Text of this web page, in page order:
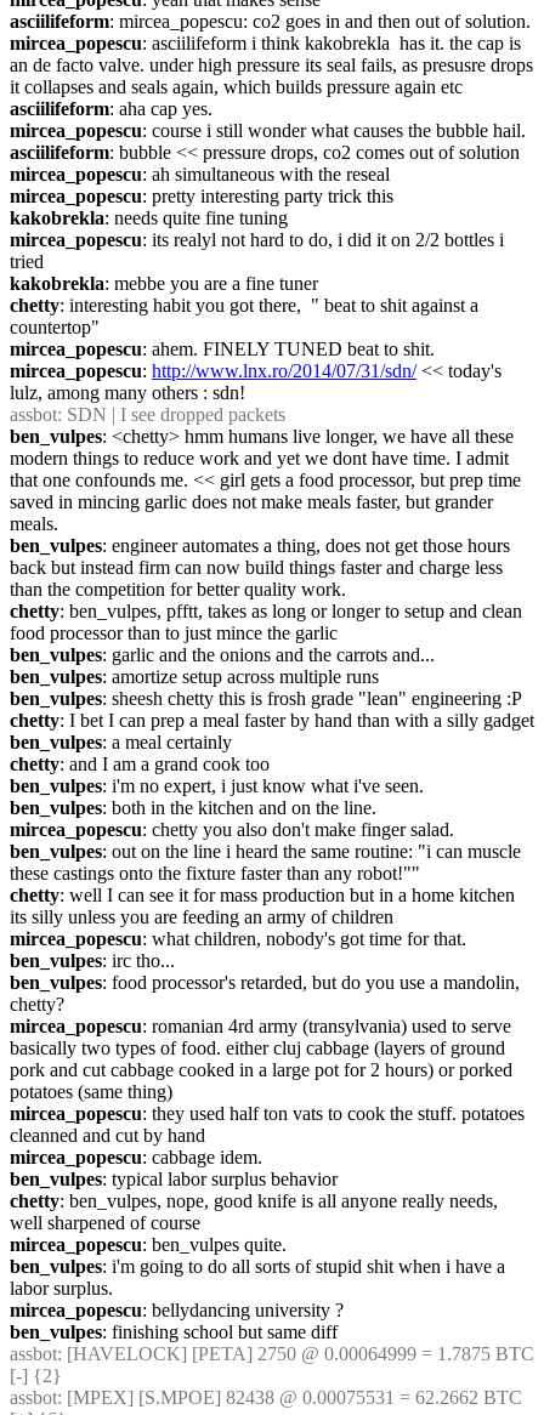
asciilifeform: mircea_popescu: co2 goes in and then out of solution.
mircea_popescu: asciilifeform i think kakobrekla  has it. the cap is
an de facto valve. under high pressure its seal fails, as presusre drops
it collapses and seals again, which builds pressure again etc
asciilifeform: aha cap yes.
mircea_popescu: course i still wonder what causes the bubble hail.
asciilifeform: bubble << pressure drops, co2 comes out of solution
mircea_popescu: ah simultaneous with the reseal
mircea_popescu: pretty interesting party trick this
kakobrekla: needs quite fine tuning
mircea_popescu: its realyl not hard to do, i did it on 2/2 bottles i
tried
kakobrekla: mebbe you are a fine tuner
chetty: interesting habit you got there,  " beat to shit against a
countertop"
mircea_popescu: ahem. FINELY TUNED beat to shit.
mircea_popescu: http://www.lnx.ro/2014/07/31/sdn/ << today's
lulz, among many others : sdn!
assbot: SDN | I see dropped packets
ben_vulpes: <chetty> hmm humans live longer, we have all these
modern things to reduce work and yet we dont have time. I admit
that one confounds me. << girl gets a food processor, but prep time
saved in mincing garlic does not make meals faster, but grander
meals.
ben_vulpes: engineer automates a thing, does not get those hours
back but instead firm can now build things faster and charge less
than the competition for better quality work.
chetty: ben_vulpes, pfftt, takes as long or longer to setup and clean
food processor than to just mince the garlic
ben_vulpes: garlic and the onions and the carrots and...
ben_vulpes: amortize setup across multiple runs
ben_vulpes: sheesh chetty this is frosh grade "lean" engineering :P
chetty: I bet I can prep a meal faster by hand than with a silly gadget
ben_vulpes: a meal certainly
chetty: and I am a grand cook too
ben_vulpes: i'm no expert, i just know what i've seen.
ben_vulpes: both in the kitchen and on the line.
mircea_popescu: chetty you also don't make finger salad.
ben_vulpes: out on the line i heard the same routine: "i can muscle
these castings onto the fixture faster than any robot!""
chetty: well I can see it for mass production but in a home kitchen
its silly unless you are feeding an army of children
mircea_popescu: what children, nobody's got time for that.
ben_vulpes: irc tho...
ben_vulpes: food processor's retarded, but do you use a mandolin,
chetty?
mircea_popescu: romanian 4rd army (transylvania) used to serve
basically two types of food. either cluj cabbage (layers of ground
pork and cut cabbage cooked in a large pot for 2 hours) or porked
potatoes (same thing)
mircea_popescu: they used half ton vats to cook the stuff. potatoes
cleanned and cut by hand
mircea_popescu: cabbage idem.
ben_vulpes: typical labor surplus behavior
chetty: ben_vulpes, nope, good knife is all anyone really needs,
well sharpened of course
mircea_popescu: ben_vulpes quite.
ben_vulpes: i'm going to do all sorts of stupid shit when i have a
labor surplus.
mircea_popescu: bellydancing university ?
ben_vulpes: finishing school but same diff
assbot: [HAVELOCK] [PETA] 2750 @ 0.00064999 = 1.7875 BTC
[-] {2}
assbot: [MPEX] [S.MPOE] 82438 @ 0.00075531 = 62.2662 BTC